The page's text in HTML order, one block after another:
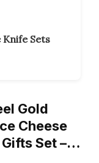
Knife Sets
Gold
Cheese
Set –…